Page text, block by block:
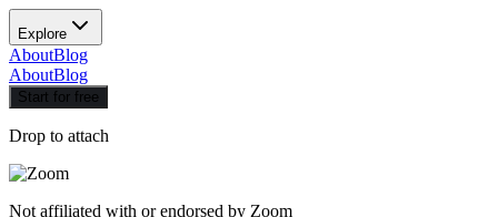
Explore
AboutBlog
AboutBlog
Start for free
Drop to attach
Not affiliated with or endorsed by Zoom